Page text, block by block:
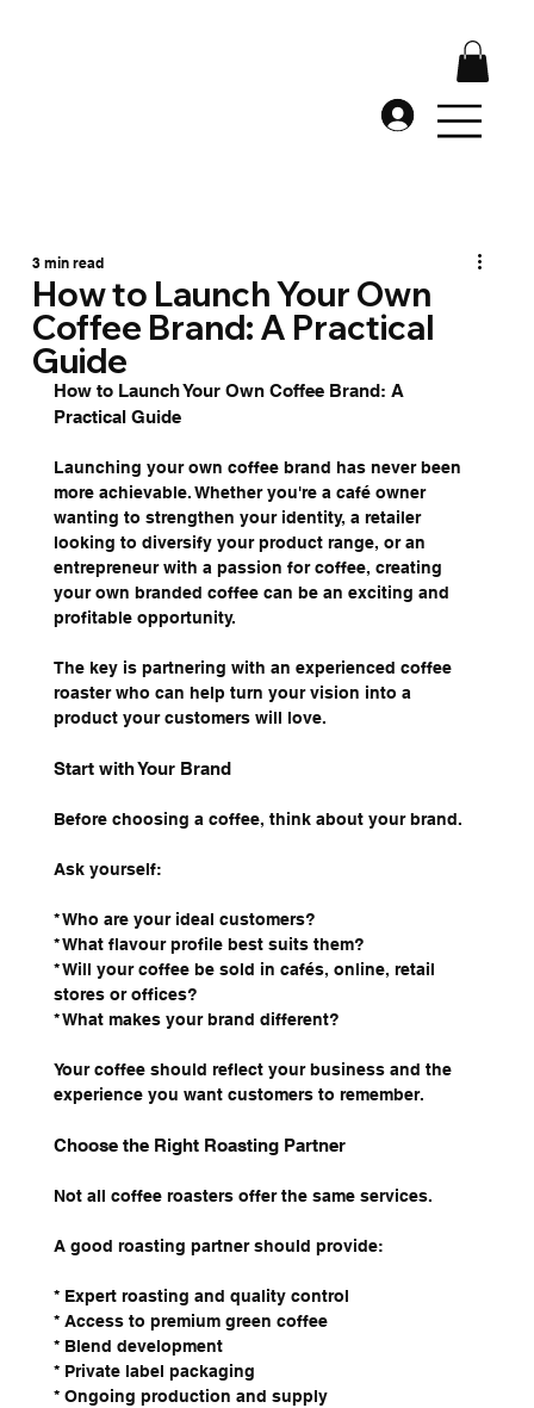
How to Launch Your Own
Coffee Brand: A Practical
Guide
3 min read
How to Launch Your Own Coffee Brand: A
Practical Guide
Launching your own coffee brand has never been
more achievable. Whether you're a café owner
wanting to strengthen your identity, a retailer
looking to diversify your product range, or an
entrepreneur with a passion for coffee, creating
your own branded coffee can be an exciting and
profitable opportunity.
The key is partnering with an experienced coffee
roaster who can help turn your vision into a
product your customers will love.
Start with Your Brand
Before choosing a coffee, think about your brand.
Ask yourself:
* Who are your ideal customers?
* What flavour profile best suits them?
* Will your coffee be sold in cafés, online, retail
stores or offices?
* What makes your brand different?
Your coffee should reflect your business and the
experience you want customers to remember.
Choose the Right Roasting Partner
Not all coffee roasters offer the same services.
A good roasting partner should provide:
* Expert roasting and quality control
* Access to premium green coffee
* Blend development
* Private label packaging
* Ongoing production and supply